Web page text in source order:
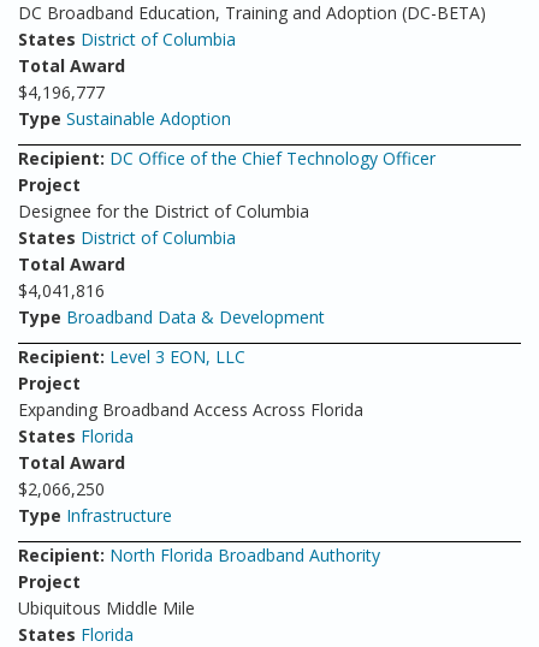
DC Broadband Education, Training and Adoption (DC-BETA)
States District of Columbia
Total Award
$4,196,777
Type Sustainable Adoption
Recipient: DC Office of the Chief Technology Officer
Project
Designee for the District of Columbia
States District of Columbia
Total Award
$4,041,816
Type Broadband Data & Development
Recipient: Level 3 EON, LLC
Project
Expanding Broadband Access Across Florida
States Florida
Total Award
$2,066,250
Type Infrastructure
Recipient: North Florida Broadband Authority
Project
Ubiquitous Middle Mile
States Florida